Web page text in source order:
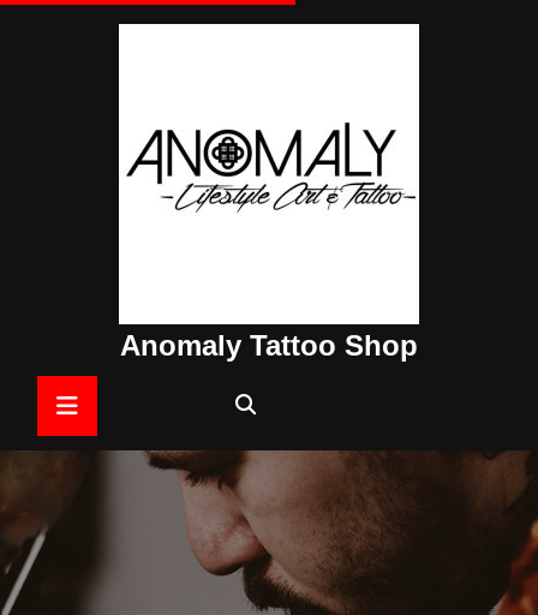
Anomaly Tattoo Shop